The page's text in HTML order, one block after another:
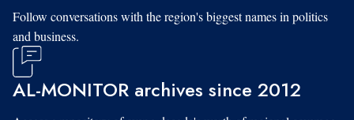
Follow conversations with the region's biggest names in politics
and business.
AL-MONITOR archives since 2012